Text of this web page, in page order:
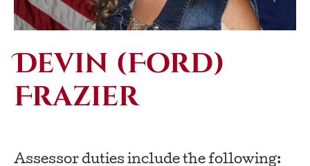
Devin (Ford)
Frazier
Assessor duties include the following: